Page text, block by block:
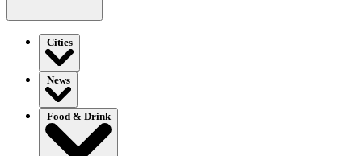
Cities
News
Food & Drink